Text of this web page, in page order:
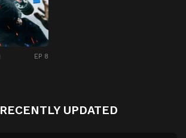
EP 8
RECENTLY UPDATED